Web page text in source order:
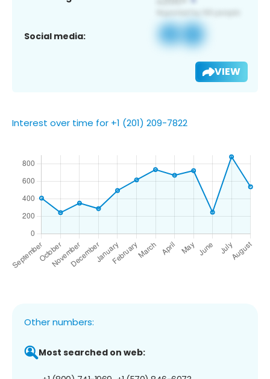
Social media:
VIEW
Interest over time for +1 (201) 209-7822
Other numbers:
Most searched on web: